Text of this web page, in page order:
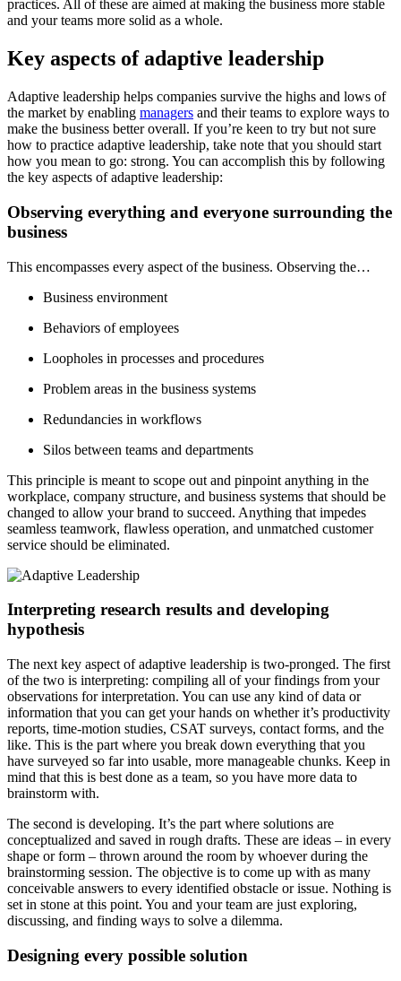
practices. All of these are aimed at making the business more stable
and your teams more solid as a whole.
Key aspects of adaptive leadership
Adaptive leadership helps companies survive the highs and lows of
the market by enabling managers and their teams to explore ways to
make the business better overall. If you’re keen to try but not sure
how to practice adaptive leadership, take note that you should start
how you mean to go: strong. You can accomplish this by following
the key aspects of adaptive leadership:
Observing everything and everyone surrounding the
business
This encompasses every aspect of the business. Observing the…
Business environment
Behaviors of employees
Loopholes in processes and procedures
Problem areas in the business systems
Redundancies in workflows
Silos between teams and departments
This principle is meant to scope out and pinpoint anything in the
workplace, company structure, and business systems that should be
changed to allow your brand to succeed. Anything that impedes
seamless teamwork, flawless operation, and unmatched customer
service should be eliminated.
Interpreting research results and developing
hypothesis
The next key aspect of adaptive leadership is two-pronged. The first
of the two is interpreting: compiling all of your findings from your
observations for interpretation. You can use any kind of data or
information that you can get your hands on whether it’s productivity
reports, time-motion studies, CSAT surveys, contact forms, and the
like. This is the part where you break down everything that you
have surveyed so far into usable, more manageable chunks. Keep in
mind that this is best done as a team, so you have more data to
brainstorm with.
The second is developing. It’s the part where solutions are
conceptualized and saved in rough drafts. These are ideas – in every
shape or form – thrown around the room by whoever during the
brainstorming session. The objective is to come up with as many
conceivable answers to every identified obstacle or issue. Nothing is
set in stone at this point. You and your team are just exploring,
discussing, and finding ways to solve a dilemma.
Designing every possible solution